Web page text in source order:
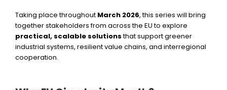
Taking place throughout March 2026, this series will bring
together stakeholders from across the EU to explore
practical, scalable solutionsthat support greener
industrial systems, resilient value chains, and interregional
cooperation.